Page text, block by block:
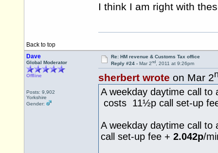
I think I am right with
Back to top
Dave
Global Moderator
Offline
Posts: 9,902
Yorkshire
Gender:
Re: HM revenue & Customs Tax office
Reply #24 - Mar 2nd, 2011 at 9:26pm
sherbert wrote on Mar 2
A weekday daytime call
costs 11½p call set-up
A weekday daytime call
call set-up fee + 2.042p/